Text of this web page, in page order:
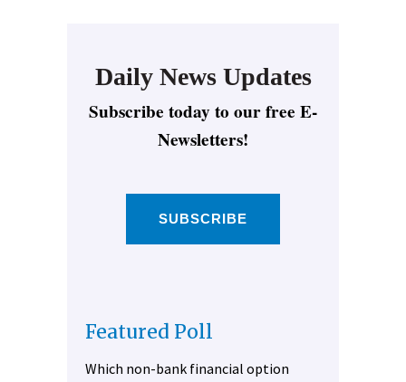
Daily News Updates
Subscribe today to our free E-
Newsletters!
SUBSCRIBE
Featured Poll
Which non-bank financial option